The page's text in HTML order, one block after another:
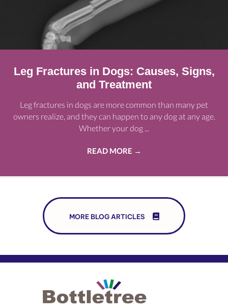
Leg Fractures in Dogs: Causes, Signs,
and Treatment
Leg fractures in dogs are more common than many pet
owners realize, and they can happen to any dog at any age.
Whether your dog ...
READ MORE →
MORE BLOG ARTICLES